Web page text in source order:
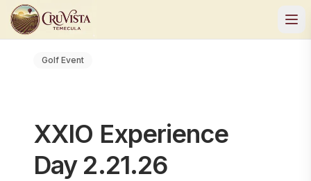
Golf Event
XXIO Experience
Day 2.21.26